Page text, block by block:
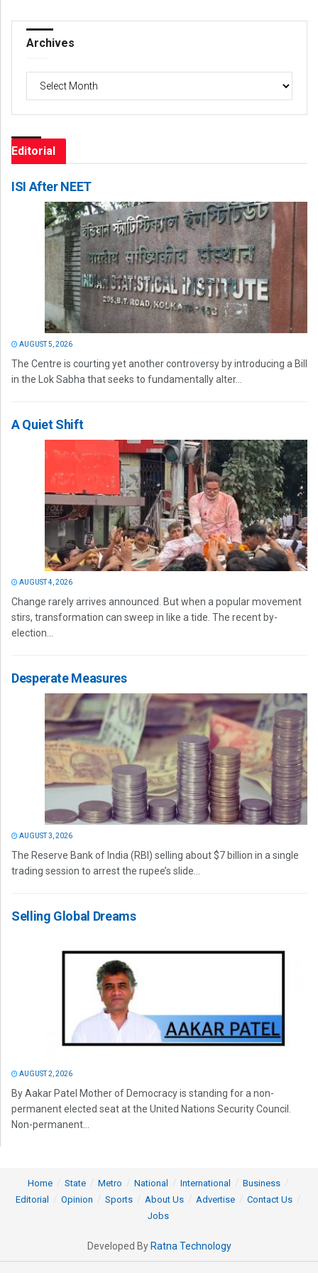
Archives
Archives
Editorial
ISI After NEET
AUGUST 5, 2026
The Centre is courting yet another controversy by introducing a Bill
in the Lok Sabha that seeks to fundamentally alter...
A Quiet Shift
AUGUST 4, 2026
Change rarely arrives announced. But when a popular movement
stirs, transformation can sweep in like a tide. The recent by-
election...
Desperate Measures
AUGUST 3, 2026
The Reserve Bank of India (RBI) selling about $7 billion in a single
trading session to arrest the rupee’s slide...
Selling Global Dreams
AUGUST 2, 2026
By Aakar Patel Mother of Democracy is standing for a non-
permanent elected seat at the United Nations Security Council.
Non-permanent...
Home State Metro National International
Business
Editorial
Opinion Sports About Us Advertise
Contact Us
Jobs
Developed By Ratna Technology